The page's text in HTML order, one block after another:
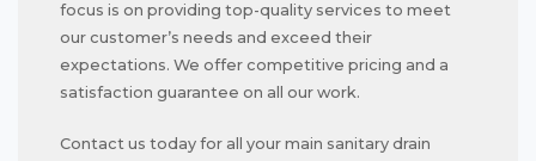
focus is on providing top-quality services to meet
our customer’s needs and exceed their
expectations. We offer competitive pricing and a
satisfaction guarantee on all our work.
Contact us today for all your main sanitary drain